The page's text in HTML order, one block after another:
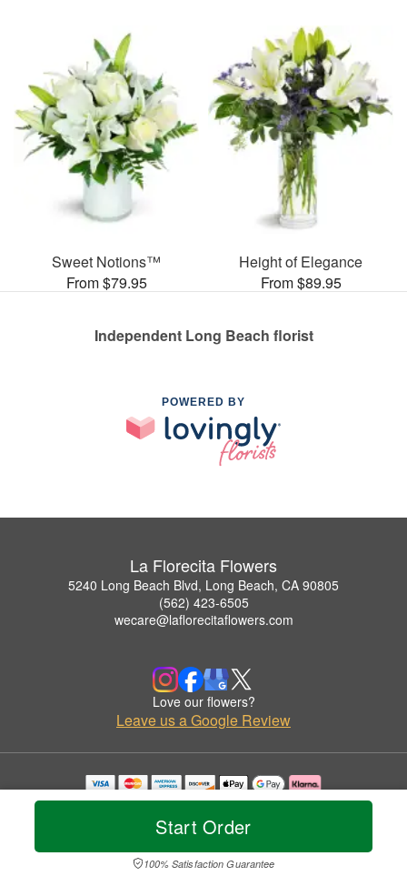
Start Order
100% Satisfaction Guarantee
Sweet Notions™
From $79.95
Height of Elegance
From $89.95
Independent Long Beach florist
POWERED BY
La Florecita Flowers
5240 Long Beach Blvd, Long Beach, CA 90805
(562) 423-6505
wecare@laflorecitaflowers.com
Love our flowers?
Leave us a Google Review
Copyrighted images herein are used with permission by La Florecita Flowers.
© 2026 All Rights Reserved.
Privacy Policy Accessibility Statement